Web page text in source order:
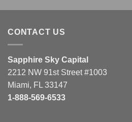
CONTACT US
Sapphire Sky Capital
2212 NW 91st Street #1003
Miami, FL 33147
1-888-569-6533